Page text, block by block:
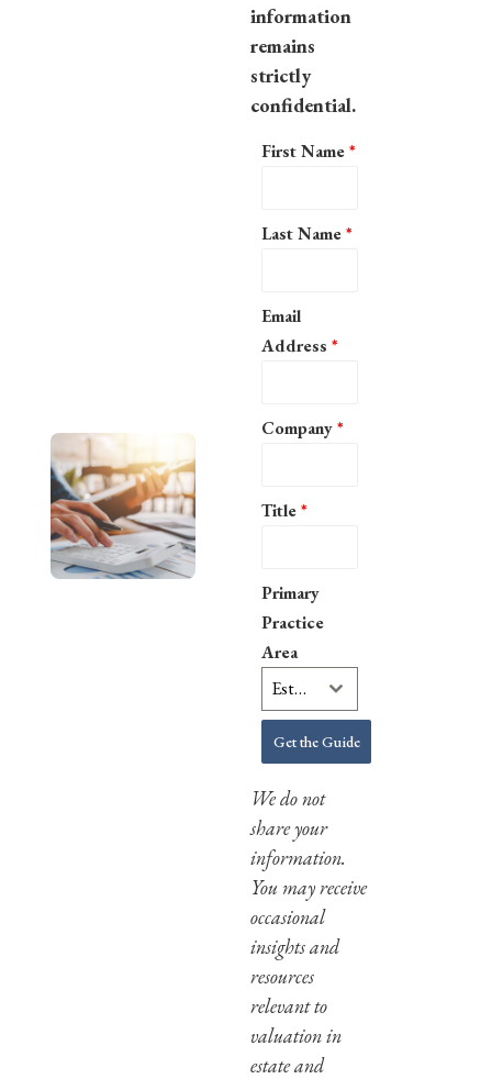
information
remains
strictly
confidential.
First Name*
Last Name*
Email
Address*
Company*
Title*
Primary
Practice
Area
Estate Planning
Get the Guide
We do not
share your
information.
You may receive
occasional
insights and
resources
relevant to
valuation in
estate and